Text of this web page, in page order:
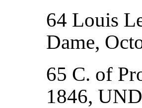
64 Louis
Dame,
65 C. of
1846,